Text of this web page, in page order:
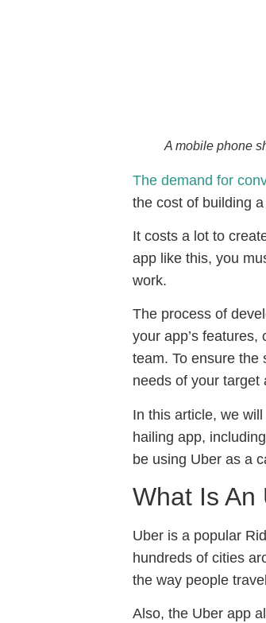
A mobile phone
The demand for
the cost of building
It costs a lot to
app like this, you
work.
The process of
your app’s
team. To ensure the
needs of your target
In this article, we
hailing app,
be using Uber as a
What Is An
Uber is a popular
hundreds of cities
the way people
Also, the Uber app